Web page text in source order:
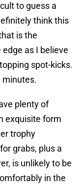
to guess a
think this
is the
as I believe
spot-kicks.
minutes.
plenty of
exquisite form
trophy
grabs, plus a
is unlikely to be
in the